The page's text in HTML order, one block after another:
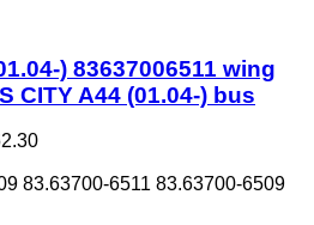
) 83637006511 wing
CITY A44 (01.04-) bus
83.63700-6511 83.63700-6509